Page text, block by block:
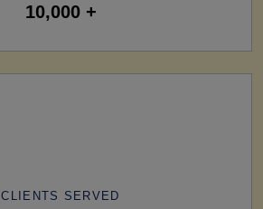
10,000 +
CLIENTS SERVED